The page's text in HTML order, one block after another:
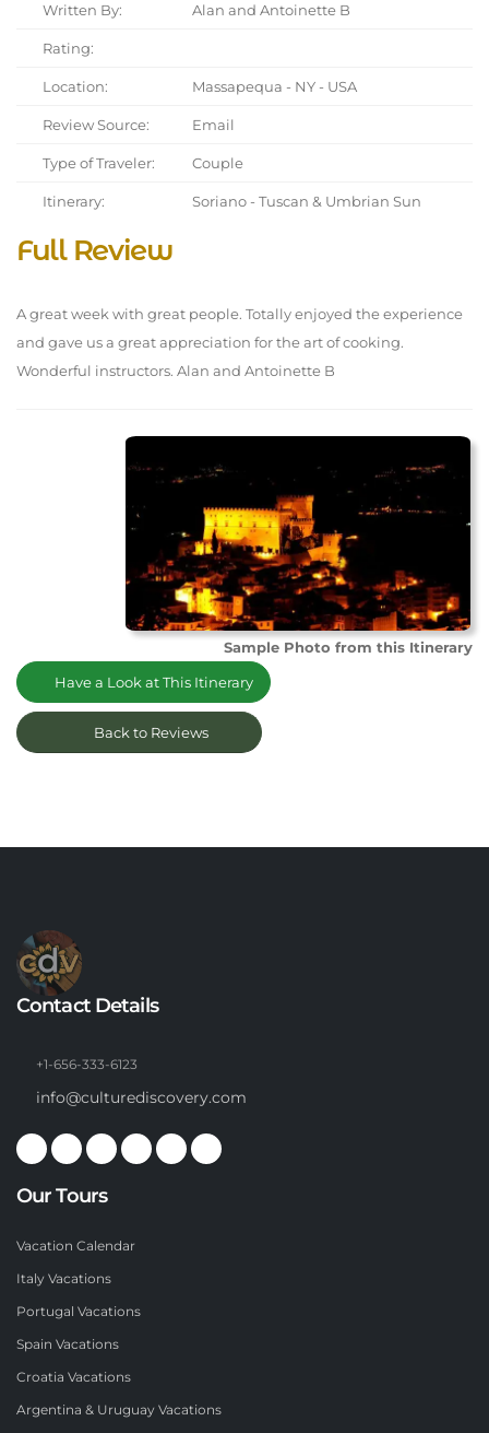
Written By: Alan and Antoinette B
Rating:
Location: Massapequa - NY - USA
Review Source: Email
Type of Traveler: Couple
Itinerary: Soriano - Tuscan & Umbrian Sun
Full Review
A great week with great people. Totally enjoyed the experience
and gave us a great appreciation for the art of cooking.
Wonderful instructors. Alan and Antoinette B
Sample Photo from this Itinerary
Have a Look at This Itinerary
Back to Reviews
Contact Details
+1-656-333-6123
info@culturediscovery.com
Our Tours
Vacation Calendar
Italy Vacations
Portugal Vacations
Spain Vacations
Croatia Vacations
Argentina & Uruguay Vacations